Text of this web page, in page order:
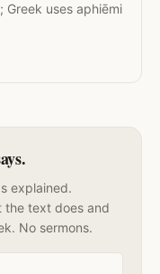
Greek uses aphiēmi
explained.
the text does and
No sermons.